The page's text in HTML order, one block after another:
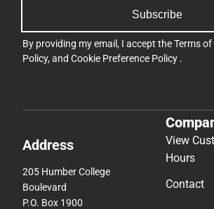
Subscribe
By providing my email, I accept theTerms of
Policy, and Cookie Preference Policy .
Address
205 Humber College
Boulevard
P.O. Box 1900
View
Hours
Contact